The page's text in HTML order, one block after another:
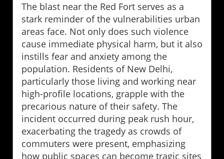
The blast near the Red Fort serves as a
stark reminder of the vulnerabilities urban
areas face. Not only does such violence
cause immediate physical harm, but it also
instills fear and anxiety among the
population. Residents of New Delhi,
particularly those living and working near
high-profile locations, grapple with the
precarious nature of their safety. The
incident occurred during peak rush hour,
exacerbating the tragedy as crowds of
commuters were present, emphasizing
how public spaces can become tragic sites